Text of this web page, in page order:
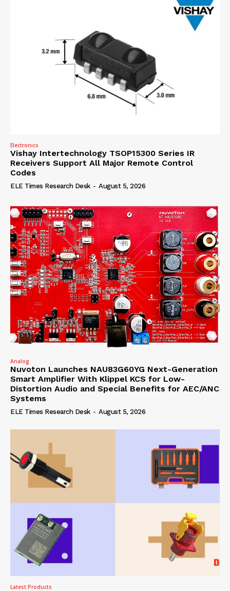
Electronics
Vishay Intertechnology TSOP15300 Series IR
Receivers Support All Major Remote Control
Codes
ELE Times Research Desk - August 5, 2026
Analog
Nuvoton Launches NAU83G60YG Next-Generation
Smart Amplifier With Klippel KCS for Low-
Distortion Audio and Special Benefits for AEC/ANC
Systems
ELE Times Research Desk - August 5, 2026
Latest Products